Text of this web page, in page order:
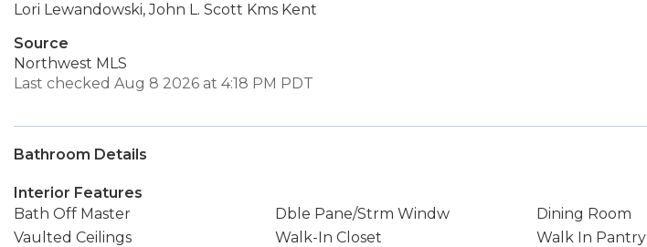
Lori Lewandowski, John L. Scott Kms Kent
Source
Northwest MLS
Last checked Aug 8 2026 at 4:18 PM PDT
Bathroom Details
Interior Features
Bath Off Master
Dble Pane/Strm Windw
Dining Room
Vaulted Ceilings
Walk-In Closet Walk In Pantry